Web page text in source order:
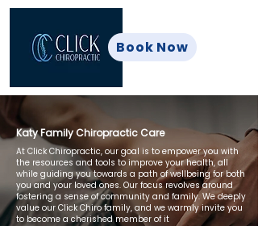
Book Now
Katy Family Chiropractic Care
At Click Chiropractic, our goal is to empower you with
the resources and tools to improve your health, all
while guiding you towards a path of wellbeing for both
you and your loved ones. Our focus revolves around
fostering a sense of community and family. We deeply
value our Click Chiro family, and we warmly invite you
to become a cherished member of it